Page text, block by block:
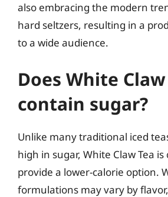
also embracing the modern
hard seltzers, resulting in a
to a wide audience.
Does White Claw
contain sugar?
Unlike many traditional iced
high in sugar, White Claw Tea
provide a lower-calorie option.
formulations may vary by